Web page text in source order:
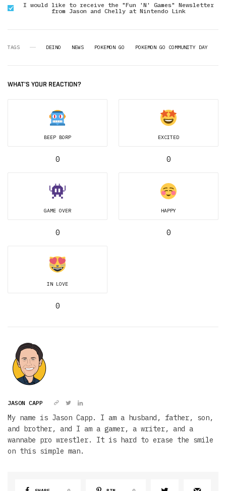
I would like to receive the "Fun 'N' Games" Newsletter
from Jason and Chelly at Nintendo Link
TAGS DEINO NEWS POKEMON GO POKEMON GO COMMUNITY DAY
WHAT'S YOUR REACTION?
BEEP BORP
0
EXCITED
0
GAME OVER
0
HAPPY
0
IN LOVE
0
JASON CAPP
My name is Jason Capp. I am a husband, father, son,
and brother, and I am a gamer, a writer, and a
wannabe pro wrestler. It is hard to erase the smile
on this simple man.